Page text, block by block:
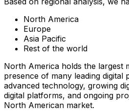
North America
Europe
Asia Pacific
Rest of the world
North America holds the largest
presence of many leading digital
advanced technology, growing
digital platforms, and ongoing
North American market.